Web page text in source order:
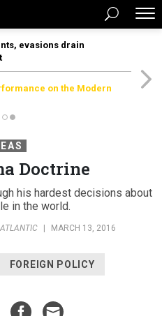
evasions drain
on the Modern
Doctrine
his hardest decisions about
in the world.
MARCH 13, 2016
FOREIGN POLICY